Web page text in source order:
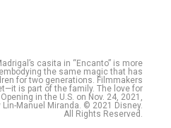
casita in “Encanto” is more
the same magic that has
for two generations. Filmmakers
is part of the family. The love for
in the U.S. on Nov. 24, 2021,
Manuel Miranda. © 2021 Disney.
All Rights Reserved.